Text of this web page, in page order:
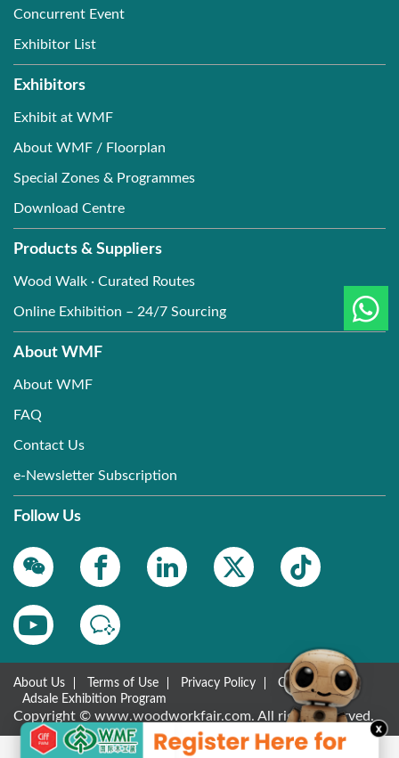
Concurrent Event
Exhibitor List
Exhibitors
Exhibit at WMF
About WMF / Floorplan
Special Zones & Programmes
Download Centre
Products & Suppliers
Wood Walk · Curated Routes
Online Exhibition – 24/7 Sourcing
About WMF
About WMF
FAQ
Contact Us
e-Newsletter Subscription
Follow Us
About Us Terms of Use Privacy Policy
Contact Us
Adsale Exhibition Program
Copyright © www.woodworkfair.com. All rights reserved.